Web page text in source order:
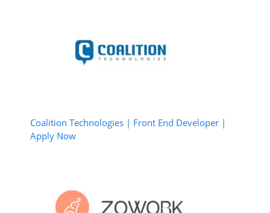
Coalition Technologies | Front End Developer |
Apply Now